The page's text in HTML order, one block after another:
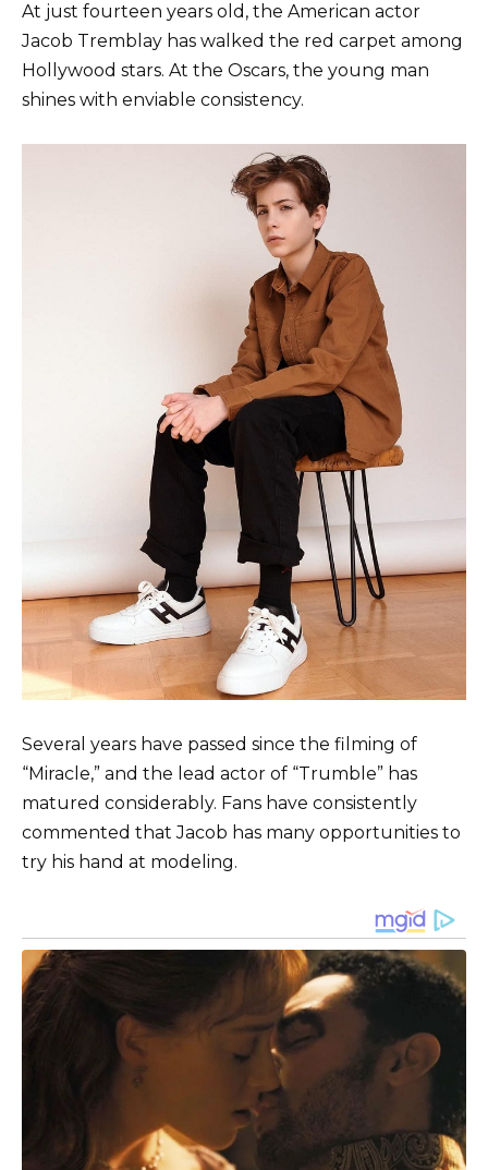
At just fourteen years old, the American actor
Jacob Tremblay has walked the red carpet among
Hollywood stars. At the Oscars, the young man
shines with enviable consistency.
Several years have passed since the filming of
“Miracle,” and the lead actor of “Trumble” has
matured considerably. Fans have consistently
commented that Jacob has many opportunities to
try his hand at modeling.